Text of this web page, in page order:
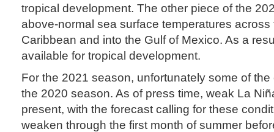
tropical development. The other piece of the
above-normal sea surface temperatures across
Caribbean and into the Gulf of Mexico. As a
available for tropical development.
For the 2021 season, unfortunately some of
the 2020 season. As of press time, weak La
present, with the forecast calling for these
weaken through the first month of summer